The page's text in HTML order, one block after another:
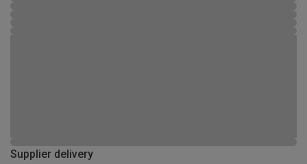
Supplier delivery